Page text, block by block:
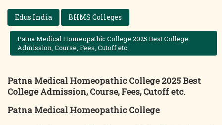
Edus India BHMS Colleges
Patna Medical Homeopathic College 2025 Best College
Admission, Course, Fees, Cutoff etc.
Patna Medical Homeopathic College 2025 Best
College Admission, Course, Fees, Cutoff etc.
Patna Medical Homeopathic College